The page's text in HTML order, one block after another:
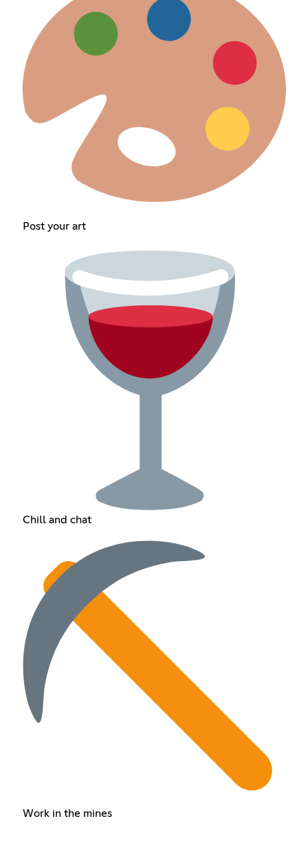
Post your art
Chill and chat
Work in the mines